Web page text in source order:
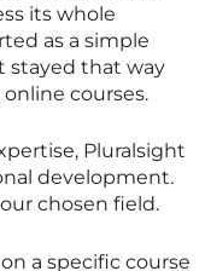
its whole
as a simple
stayed that way
courses.
Pluralsight
development.
chosen field.
a specific course